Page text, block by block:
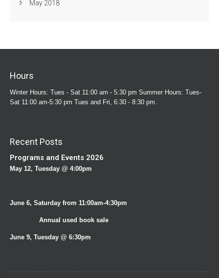
May 2018
Hours
Winter Hours: Tues - Sat 11:00 am - 5:30 pm Summer Hours: Tues-
Sat 11:00 am-5:30 pm Tues and Fri, 6:30 - 8:30 pm.
Recent Posts
Programs and Events 2026
May 12, Tuesday @ 4:00pm
June 6, Saturday from 11:00am-4:30pm
Annual used book sale
June 9, Tuesday @ 6:30pm